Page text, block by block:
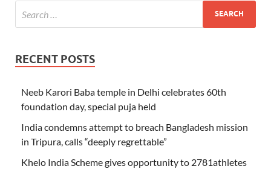
RECENT POSTS
Neeb Karori Baba temple in Delhi celebrates 60th
foundation day, special puja held
India condemns attempt to breach Bangladesh mission
in Tripura, calls “deeply regrettable”
Khelo India Scheme gives opportunity to 2781athletes